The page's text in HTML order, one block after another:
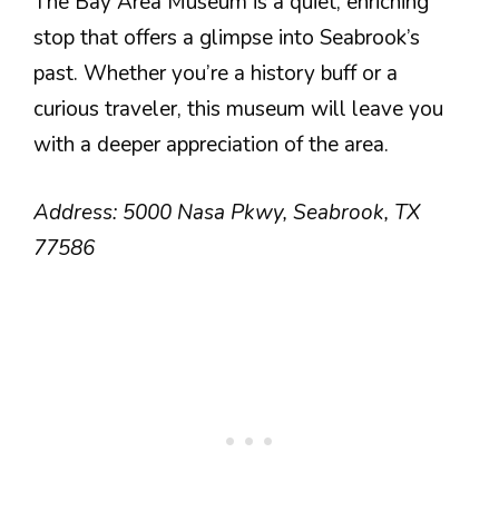
stop that offers a glimpse into Seabrook’s
past. Whether you’re a history buff or a
curious traveler, this museum will leave you
with a deeper appreciation of the area.
Address: 5000 Nasa Pkwy, Seabrook, TX
77586